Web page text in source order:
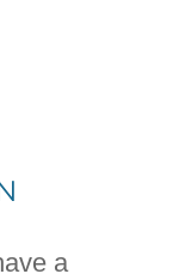
a